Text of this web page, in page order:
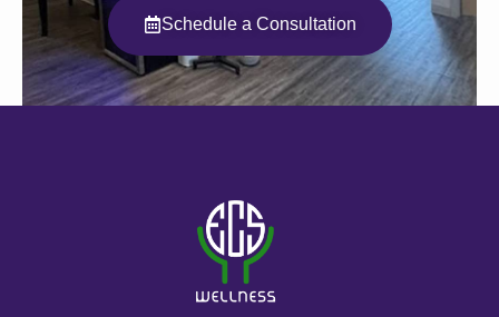
Schedule a Consultation